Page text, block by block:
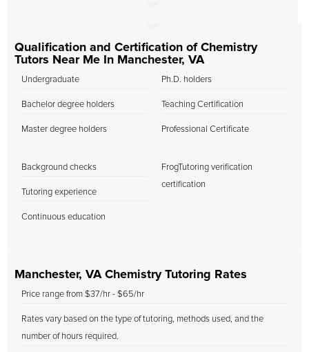
Qualification and Certification of Chemistry
Tutors Near Me In Manchester, VA
Undergraduate
Bachelor degree holders
Master degree holders
Ph.D. holders
Teaching Certification
Professional Certificate
Background checks
Tutoring experience
Continuous education
FrogTutoring verification
certification
Manchester, VA Chemistry Tutoring Rates
Price range from $37/hr - $65/hr
Rates vary based on the type of tutoring, methods used, and the
number of hours required.